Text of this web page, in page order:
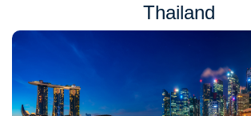
Thailand